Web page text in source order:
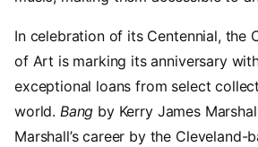
In celebration of its Centennial, the
of Art is marking its anniversary
exceptional loans from select
world. Bang by Kerry James
Marshall’s career by the Cleveland-